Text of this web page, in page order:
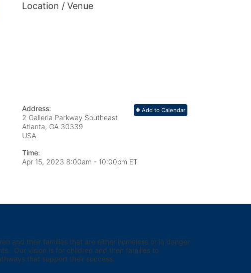
Location / Venue
Add to Calendar
Address:
2 Galleria Parkway Southeast
Atlanta, GA 30339
USA
Time:
Apr 15, 2023 8:00am - 10:00pm ET
and their families that are either homeless or in danger
Our vision is for children and their families to
that support their success.